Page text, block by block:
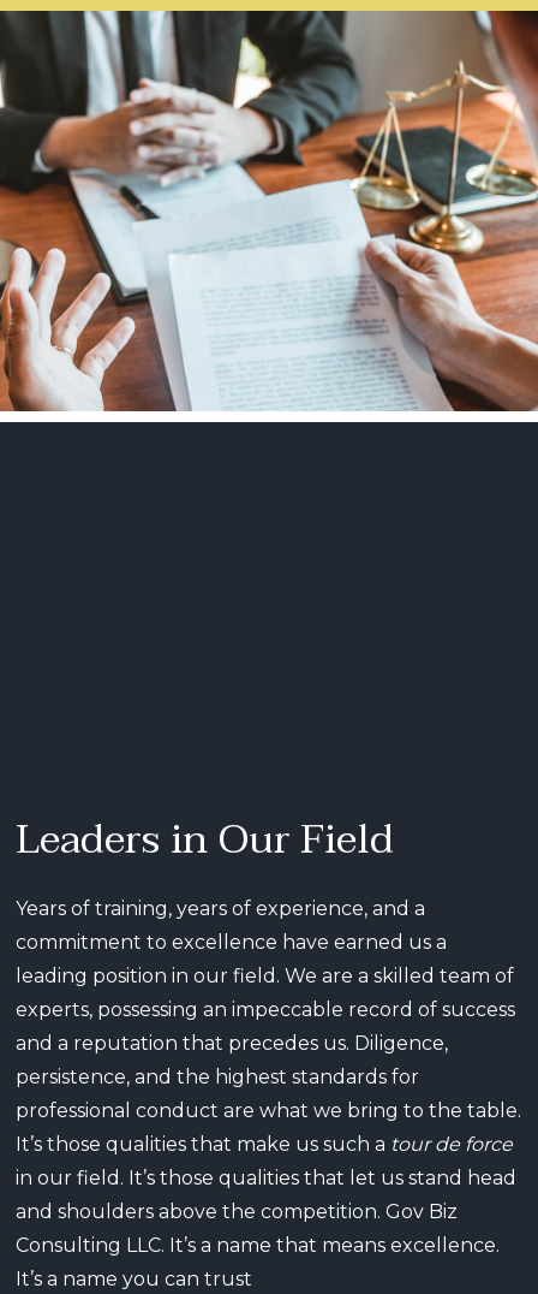
Leaders in Our Field
Years of training, years of experience, and a
commitment to excellence have earned us a
leading position in our field. We are a skilled team of
experts, possessing an impeccable record of success
and a reputation that precedes us. Diligence,
persistence, and the highest standards for
professional conduct are what we bring to the table.
It’s those qualities that make us such a tour de force
in our field. It’s those qualities that let us stand head
and shoulders above the competition. Gov Biz
Consulting LLC. It’s a name that means excellence.
It’s a name you can trust